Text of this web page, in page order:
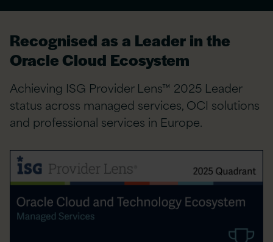
Recognised as a Leader in the
Oracle Cloud Ecosystem
Achieving ISG Provider Lens™ 2025 Leader
status across managed services, OCI solutions
and professional services in Europe.